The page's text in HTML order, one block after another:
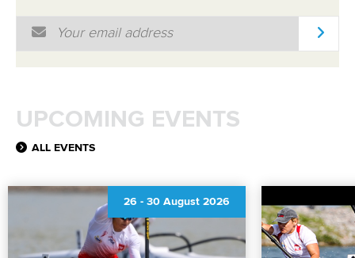
Email Address
UPCOMING EVENTS
ALL EVENTS
26 - 30 August 2026